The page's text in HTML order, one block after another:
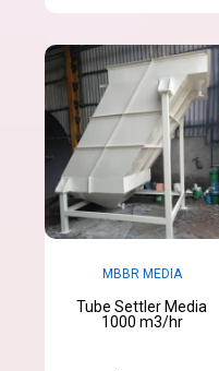
MBBR MEDIA
Tube Settler Media
1000 m3/hr